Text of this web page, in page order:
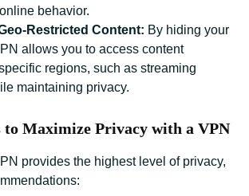
behavior.
Restricted Content: By hiding your
allows you to access content
regions, such as streaming
maintaining privacy.
to Maximize Privacy with a VPN
provides the highest level of privacy,